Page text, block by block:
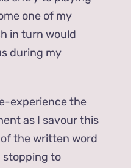
one of my
in turn would
during my
experience the
as I savour this
the written word
stopping to